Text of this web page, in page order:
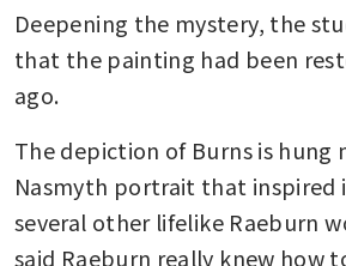
Deepening the mystery, the
that the painting had been
ago.
The depiction of Burns is hung
Nasmyth portrait that inspired
several other lifelike Raeburn
said Raeburn really knew how